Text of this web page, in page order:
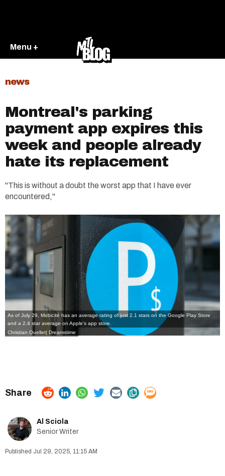
Menu +
news
Montreal's parking
payment app expires this
week and people already
hate its replacement
"This is without a doubt the worst app that I have ever
encountered,"
As of July 29, Mobicité has an average rating of just 2.1 stars on the Google Play Store
and a 2.4 star average on Apple's app store.
Christian Ouellet| Dreamstime
Al Sciola
Senior Writer
Jul 29, 2025, 11:15 AM